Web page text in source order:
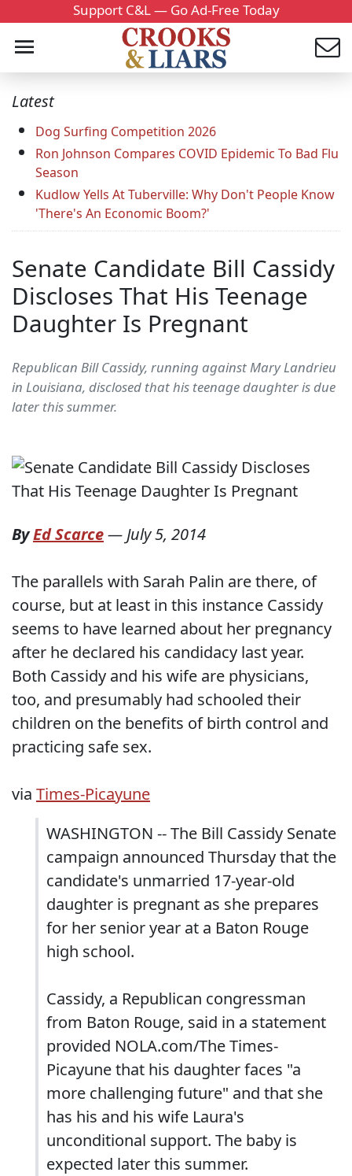
Support C&L — Go Ad-Free Today
Latest
Dog Surfing Competition 2026
Ron Johnson Compares COVID Epidemic To Bad Flu
Season
Kudlow Yells At Tuberville: Why Don't People Know
'There's An Economic Boom?'
Senate Candidate Bill Cassidy
Discloses That His Teenage
Daughter Is Pregnant
Republican Bill Cassidy, running against Mary Landrieu
in Louisiana, disclosed that his teenage daughter is due
later this summer.
ByEd Scarce—July 5, 2014
The parallels with Sarah Palin are there, of
course, but at least in this instance Cassidy
seems to have learned about her pregnancy
after he declared his candidacy last year.
Both Cassidy and his wife are physicians,
too, and presumably had schooled their
children on the benefits of birth control and
practicing safe sex.
via Times-Picayune
WASHINGTON -- The Bill Cassidy Senate
campaign announced Thursday that the
candidate's unmarried 17-year-old
daughter is pregnant as she prepares
for her senior year at a Baton Rouge
high school.
Cassidy, a Republican congressman
from Baton Rouge, said in a statement
provided NOLA.com/The Times-
Picayune that his daughter faces "a
more challenging future" and that she
has his and his wife Laura's
unconditional support. The baby is
expected later this summer.